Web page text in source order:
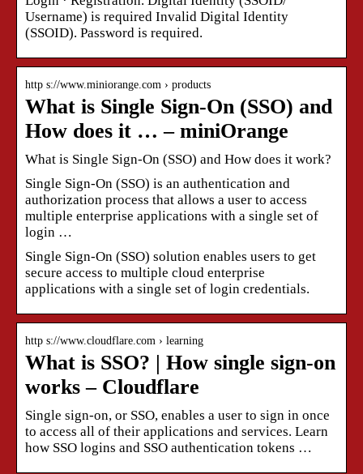
Username) is required Invalid Digital Identity
(SSOID). Password is required.
http s://www.miniorange.com › products
What is Single Sign-On (SSO) and
How does it … – miniOrange
What is Single Sign-On (SSO) and How does it work?
Single Sign-On (SSO) is an authentication and
authorization process that allows a user to access
multiple enterprise applications with a single set of
login …
Single Sign-On (SSO) solution enables users to get
secure access to multiple cloud enterprise
applications with a single set of login credentials.
http s://www.cloudflare.com › learning
What is SSO? | How single sign-on
works – Cloudflare
Single sign-on, or SSO, enables a user to sign in once
to access all of their applications and services. Learn
how SSO logins and SSO authentication tokens …